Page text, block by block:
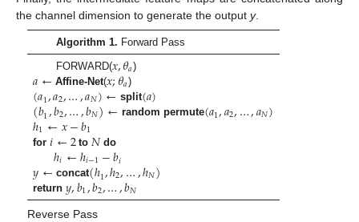
the channel dimension to generate the output y.
Algorithm 1. Forward Pass
FORWARD(𝑥,𝜃𝑎)
𝑎← Affine-Net(𝑥;𝜃𝑎)
(𝑎1,𝑎2,…,𝑎𝑁)← split(𝑎)
(𝑏1,𝑏2,…,𝑏𝑁)← random permute(𝑎1,𝑎2,…,𝑎𝑁)
ℎ1←𝑥−𝑏1
for 𝑖←2 to 𝑁 do
ℎ𝑖←ℎ𝑖−1−𝑏𝑖
𝑦← concat(ℎ1,ℎ2,…,ℎ𝑁)
return 𝑦,𝑏1,𝑏2,…,𝑏𝑁
Reverse Pass